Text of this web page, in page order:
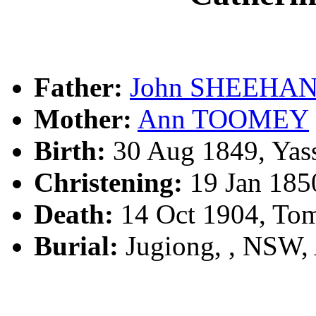
Father: John
Mother: Ann TOOMEY
Birth: 30 Aug 1849,
Christening: 19 Jan
Death: 14 Oct 1904,
Burial: Jugiong, ,